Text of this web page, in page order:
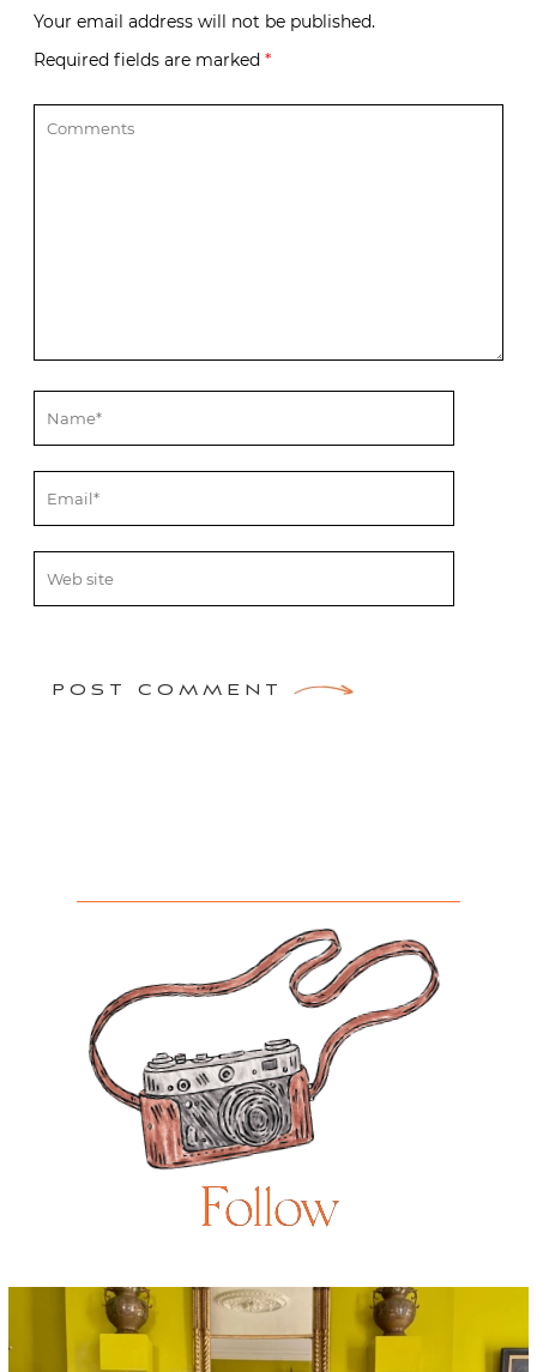
Your email address will not be published.
Required fields are marked *
POST COMMENT
Follow